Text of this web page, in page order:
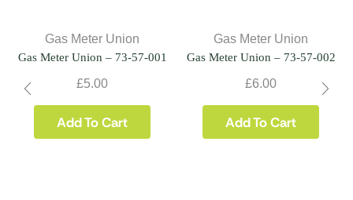
Gas Meter Union
Gas Meter Union – 73-57-001
£5.00
Add To Cart
Gas Meter Union
Gas Meter Union – 73-57-002
£6.00
Add To Cart